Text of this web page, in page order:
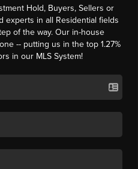
Hold, Buyers, Sellers or
experts in all Residential fields
of the way. Our in-house
-- putting us in the top 1.27%
in our MLS System!